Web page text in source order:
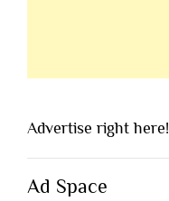
Advertise right here!
Ad Space